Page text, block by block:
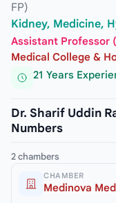
FP)
Kidney, Medicine,
Assistant Professor
Medical College &
21 Years
Dr. Sharif Uddin
Numbers
2 chambers
CHAMBER
Medinova